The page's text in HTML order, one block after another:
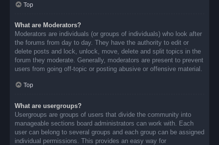
Top
What are Moderators?
Moderators are individuals (or groups of individuals) who look after
the forums from day to day. They have the authority to edit or
delete posts and lock, unlock, move, delete and split topics in the
forum they moderate. Generally, moderators are present to prevent
users from going off-topic or posting abusive or offensive material.
Top
What are usergroups?
Usergroups are groups of users that divide the community into
manageable sections board administrators can work with. Each
user can belong to several groups and each group can be assigned
individual permissions. This provides an easy way for